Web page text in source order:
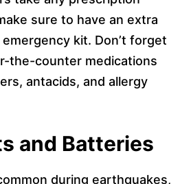
sure to have an extra
kit. Don’t forget
the-counter medications
antacids, and allergy
and Batteries
during earthquakes,